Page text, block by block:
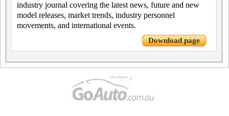
industry journal covering the latest news, future and new
model releases, market trends, industry personnel
movements, and international events.
Download page